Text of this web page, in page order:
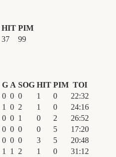
HIT PIM
37 99
G A SOG HIT PIM TOI
0 0 0 1 0 22:32
1 0 2 1 0 24:16
0 0 1 0 2 26:52
0 0 0 0 5 17:20
0 0 0 3 5 20:48
1 1 2 1 0 31 :12